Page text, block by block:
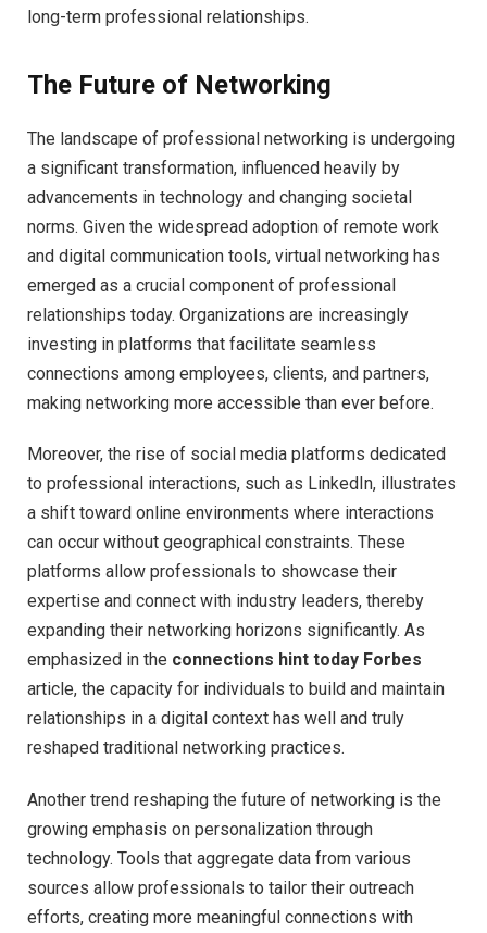
long-term professional relationships.
The Future of Networking
The landscape of professional networking is undergoing
a significant transformation, influenced heavily by
advancements in technology and changing societal
norms. Given the widespread adoption of remote work
and digital communication tools, virtual networking has
emerged as a crucial component of professional
relationships today. Organizations are increasingly
investing in platforms that facilitate seamless
connections among employees, clients, and partners,
making networking more accessible than ever before.
Moreover, the rise of social media platforms dedicated
to professional interactions, such as LinkedIn, illustrates
a shift toward online environments where interactions
can occur without geographical constraints. These
platforms allow professionals to showcase their
expertise and connect with industry leaders, thereby
expanding their networking horizons significantly. As
emphasized in the connections hint today Forbes
article, the capacity for individuals to build and maintain
relationships in a digital context has well and truly
reshaped traditional networking practices.
Another trend reshaping the future of networking is the
growing emphasis on personalization through
technology. Tools that aggregate data from various
sources allow professionals to tailor their outreach
efforts, creating more meaningful connections with